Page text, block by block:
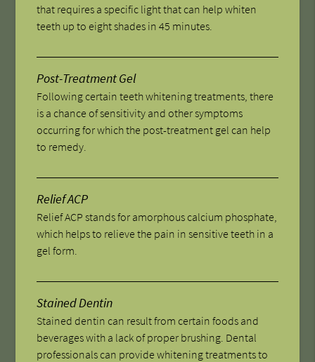
that requires a specific light that can help whiten
teeth up to eight shades in 45 minutes.
Post-Treatment Gel
Following certain teeth whitening treatments, there
is a chance of sensitivity and other symptoms
occurring for which the post-treatment gel can help
to remedy.
Relief ACP
Relief ACP stands for amorphous calcium phosphate,
which helps to relieve the pain in sensitive teeth in a
gel form.
Stained Dentin
Stained dentin can result from certain foods and
beverages with a lack of proper brushing. Dental
professionals can provide whitening treatments to